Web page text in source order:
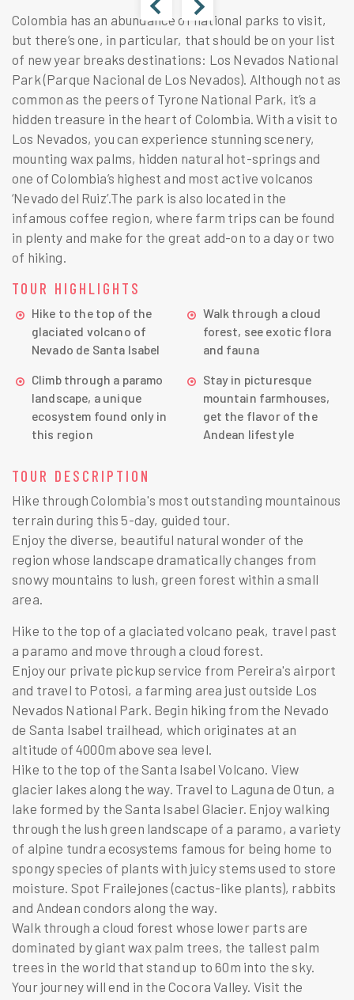
Colombia has an abundance of national parks to visit,
but there’s one, in particular, that should be on your list
of new year breaks destinations: Los Nevados National
Park (Parque Nacional de Los Nevados). Although not as
common as the peers of Tyrone National Park, it’s a
hidden treasure in the heart of Colombia. With a visit to
Los Nevados, you can experience stunning scenery,
mounting wax palms, hidden natural hot-springs and
one of Colombia’s highest and most active volcanos
‘Nevado del Ruiz’.The park is also located in the
infamous coffee region, where farm trips can be found
in plenty and make for the great add-on to a day or two
of hiking.
TOUR HIGHLIGHTS
Hike to the top of the
glaciated volcano of
Nevado de Santa Isabel
Climb through a paramo
landscape, a unique
ecosystem found only in
this region
Walk through a cloud
forest, see exotic flora
and fauna
Stay in picturesque
mountain farmhouses,
get the flavor of the
Andean lifestyle
TOUR DESCRIPTION
Hike through Colombia's most outstanding mountainous
terrain during this 5-day, guided tour.
Enjoy the diverse, beautiful natural wonder of the
region whose landscape dramatically changes from
snowy mountains to lush, green forest within a small
area.
Hike to the top of a glaciated volcano peak, travel past
a paramo and move through a cloud forest.
Enjoy our private pickup service from Pereira's airport
and travel to Potosi, a farming area just outside Los
Nevados National Park. Begin hiking from the Nevado
de Santa Isabel trailhead, which originates at an
altitude of 4000m above sea level.
Hike to the top of the Santa Isabel Volcano. View
glacier lakes along the way. Travel to Laguna de Otun, a
lake formed by the Santa Isabel Glacier. Enjoy walking
through the lush green landscape of a paramo, a variety
of alpine tundra ecosystems famous for being home to
spongy species of plants with juicy stems used to store
moisture. Spot Frailejones (cactus-like plants), rabbits
and Andean condors along the way.
Walk through a cloud forest whose lower parts are
dominated by giant wax palm trees, the tallest palm
trees in the world that stand up to 60m into the sky.
Your journey will end in the Cocora Valley. Visit the